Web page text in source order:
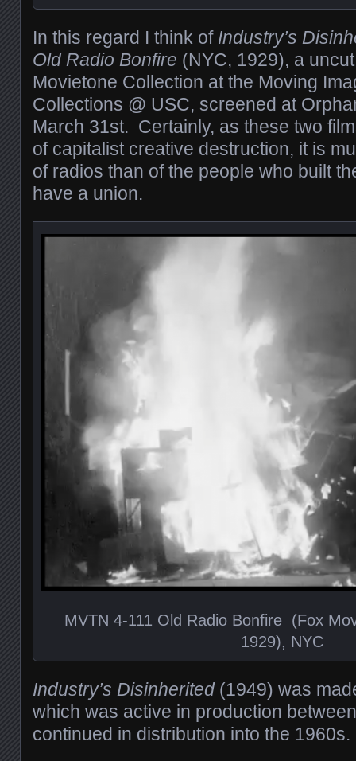
In this regard I think ofIndustry’s
Old Radio Bonfire (NYC, 1929), a
Movietone Collection at the Moving
Collections @ USC, screened at
March 31st. Certainly, as these two
of capitalist creative destruction, it is
of radios than of the people who built
have a union.
MVTN 4-111 Old Radio Bonfire (Fox
1929), NYC
Industry’s Disinherited(1949) was
which was active in production
continued in distribution into the 1960s.